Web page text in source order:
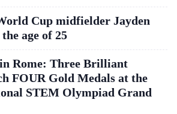
Cup midfielder Jayden
age of 25
Rome: Three Brilliant
FOUR Gold Medals at the
STEM Olympiad Grand